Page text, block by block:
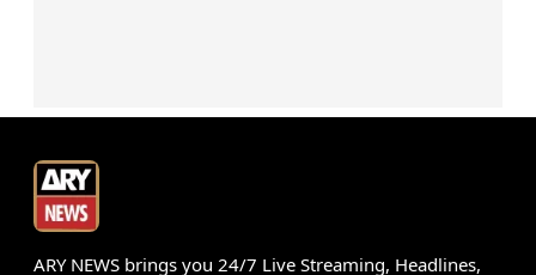
ARY NEWS brings you 24/7 Live Streaming, Headlines,